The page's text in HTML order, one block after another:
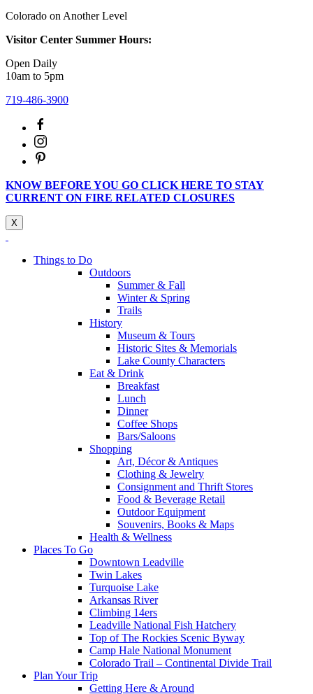
Colorado on Another Level
Visitor Center Summer Hours:
Open Daily
10am to 5pm
719-486-3900
KNOW BEFORE YOU GO CLICK HERE TO STAY
CURRENT ON FIRE RELATED CLOSURES
X
Things to Do
Outdoors
Summer & Fall
Winter & Spring
Trails
History
Museum & Tours
Historic Sites & Memorials
Lake County Characters
Eat & Drink
Breakfast
Lunch
Dinner
Coffee Shops
Bars/Saloons
Shopping
Art, Décor & Antiques
Clothing & Jewelry
Consignment and Thrift Stores
Food & Beverage Retail
Outdoor Equipment
Souvenirs, Books & Maps
Health & Wellness
Places To Go
Downtown Leadville
Twin Lakes
Turquoise Lake
Arkansas River
Climbing 14ers
Leadville National Fish Hatchery
Top of The Rockies Scenic Byway
Camp Hale National Monument
Colorado Trail – Continental Divide Trail
Plan Your Trip
Getting Here & Around